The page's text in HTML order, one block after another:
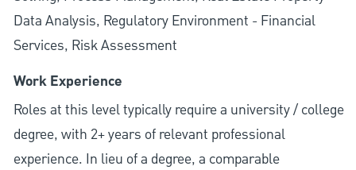
Data Analysis, Regulatory Environment - Financial
Services, Risk Assessment
Work Experience
Roles at this level typically require a university / college
degree, with 2+ years of relevant professional
experience. In lieu of a degree, a comparable